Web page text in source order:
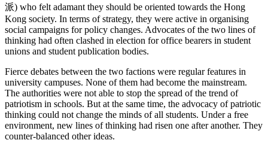
派) who felt adamant they should be oriented towards the Hong
Kong society. In terms of strategy, they were active in organising
social campaigns for policy changes. Advocates of the two lines of
thinking had often clashed in election for office bearers in student
unions and student publication bodies.
Fierce debates between the two factions were regular features in
university campuses. None of them had become the mainstream.
The authorities were not able to stop the spread of the trend of
patriotism in schools. But at the same time, the advocacy of patriotic
thinking could not change the minds of all students. Under a free
environment, new lines of thinking had risen one after another. They
counter-balanced other ideas.